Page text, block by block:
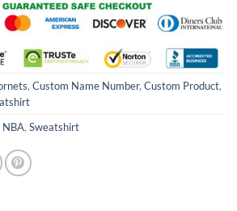
, Custom Name Number, Custom Product,
NBA, Sweatshirt